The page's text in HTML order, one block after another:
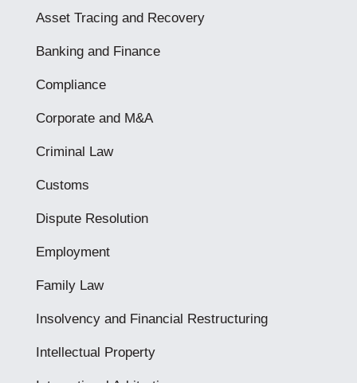
Asset Tracing and Recovery
Banking and Finance
Compliance
Corporate and M&A
Criminal Law
Customs
Dispute Resolution
Employment
Family Law
Insolvency and Financial Restructuring
Intellectual Property